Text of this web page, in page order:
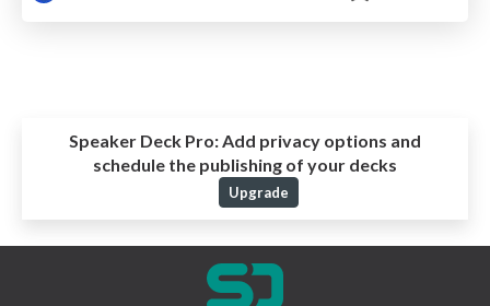
Speaker Deck Pro:Add privacy options and
schedule the publishing of your decks
Upgrade